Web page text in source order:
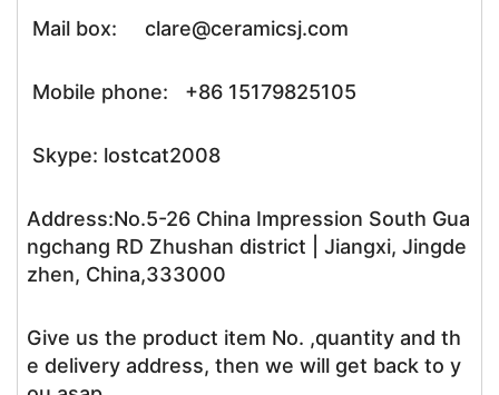
Mail box: clare@ceramicsj.com
Mobile phone: +86 15179825105
Skype: lostcat2008
Address:No.5-26 China Impression South Gua
ngchang RD Zhushan district | Jiangxi, Jingde
zhen, China,333000
Give us the product item No. ,quantity and th
e delivery address, then we will get back to y